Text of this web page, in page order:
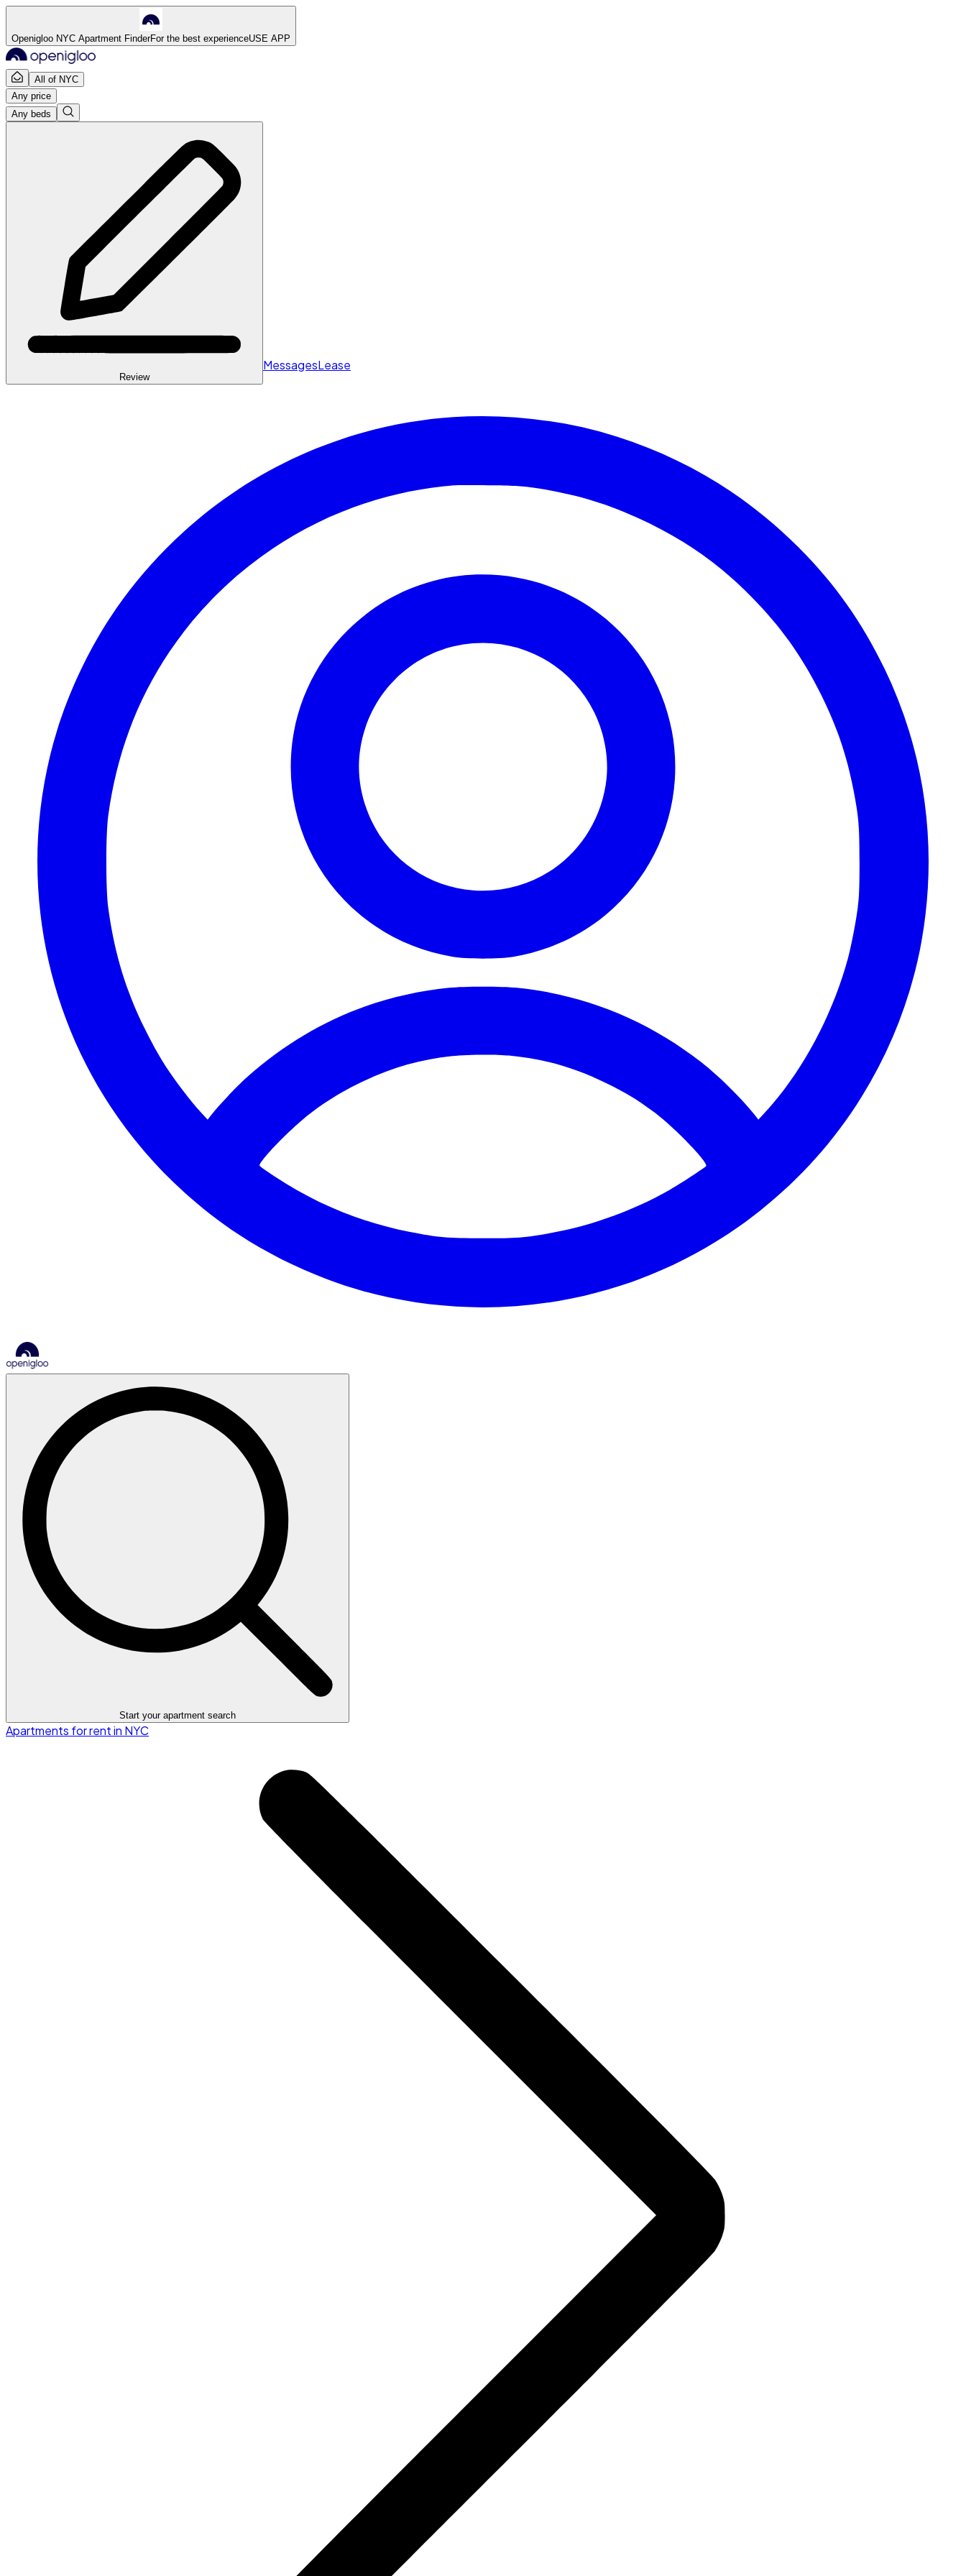
Openigloo NYC Apartment FinderFor the best experienceUSE APP
All of NYC
Any price
Any beds
Review
MessagesLease
Start your apartment search
Apartments for rent in NYC